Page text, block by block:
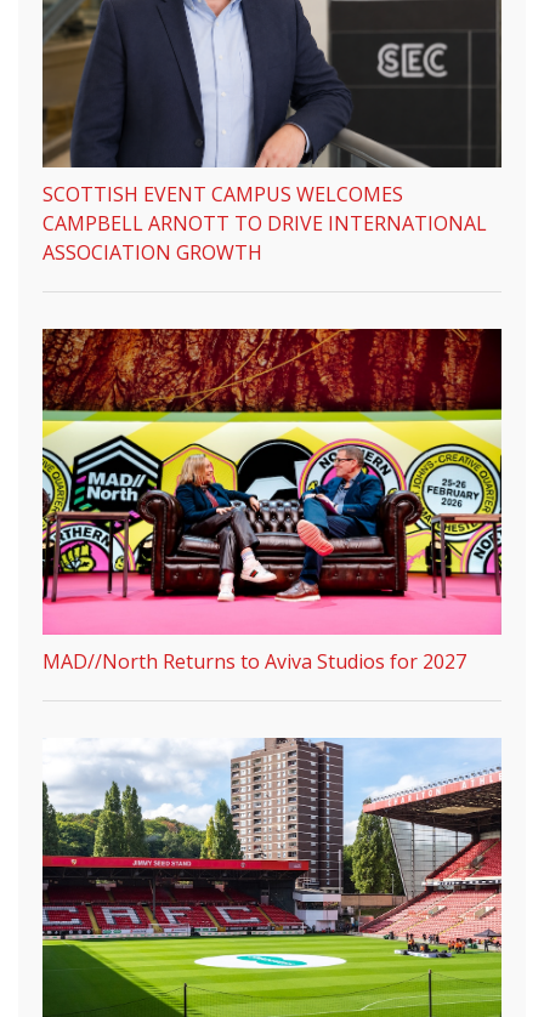
SCOTTISH EVENT CAMPUS WELCOMES
CAMPBELL ARNOTT TO DRIVE INTERNATIONAL
ASSOCIATION GROWTH
MAD//North Returns to Aviva Studios for 2027